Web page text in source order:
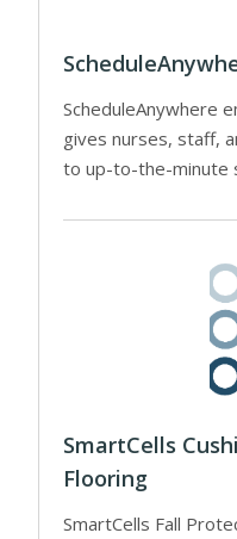
ScheduleAnywhere
gives nurses, staff,
to up-to-the-minute
SmartCells
Flooring
SmartCells Fall